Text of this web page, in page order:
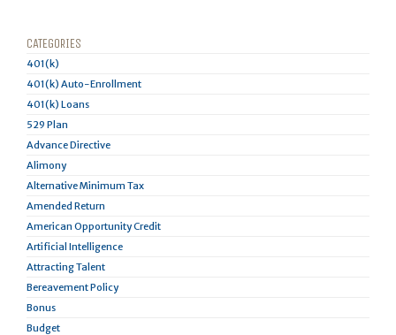
CATEGORIES
401(k)
401(k) Auto-Enrollment
401(k) Loans
529 Plan
Advance Directive
Alimony
Alternative Minimum Tax
Amended Return
American Opportunity Credit
Artificial Intelligence
Attracting Talent
Bereavement Policy
Bonus
Budget